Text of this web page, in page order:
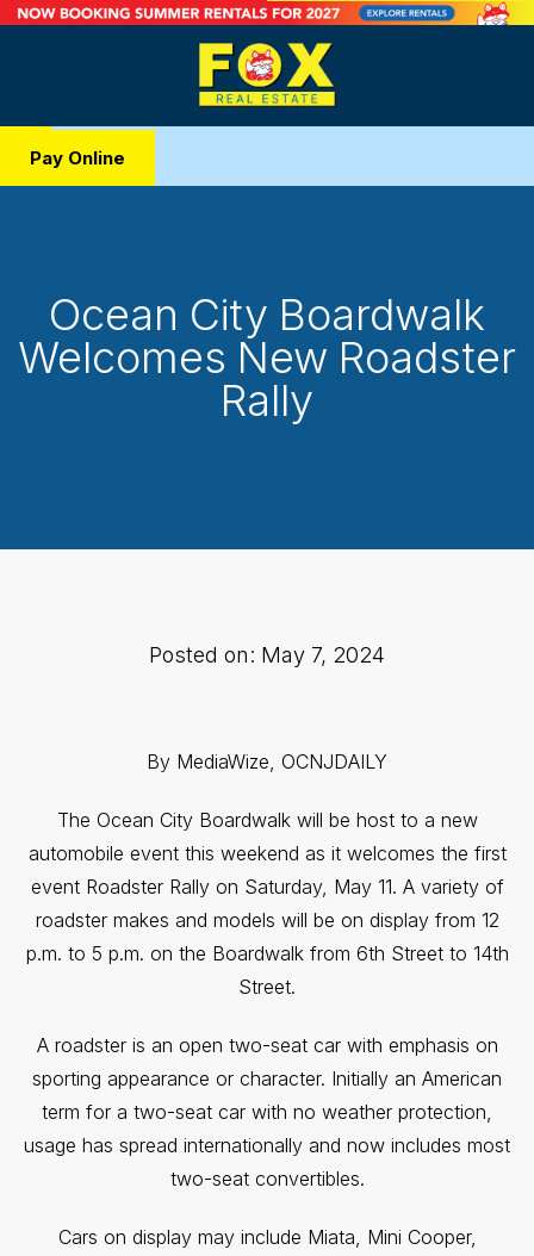
Pay Online
Ocean City Boardwalk
Welcomes New Roadster
Rally
Posted on: May 7, 2024
By MediaWize, OCNJDAILY
The Ocean City Boardwalk will be host to a new
automobile event this weekend as it welcomes the first
event Roadster Rally on Saturday, May 11. A variety of
roadster makes and models will be on display from 12
p.m. to 5 p.m. on the Boardwalk from 6th Street to 14th
Street.
A roadster is an open two-seat car with emphasis on
sporting appearance or character. Initially an American
term for a two-seat car with no weather protection,
usage has spread internationally and now includes most
two-seat convertibles.
Cars on display may include Miata, Mini Cooper,